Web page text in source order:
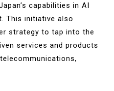
capabilities in AI
This initiative also
strategy to tap into the
services and products